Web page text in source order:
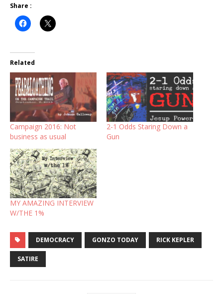
Share :
Related
Campaign 2016: Not
business as usual
2-1 Odds Staring Down a
Gun
MY AMAZING INTERVIEW
W/THE 1%
DEMOCRACY GONZO TODAY RICK KEPLER
SATIRE